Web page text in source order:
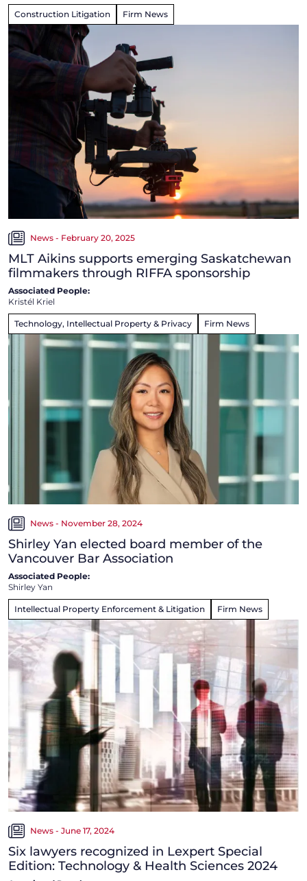
Construction Litigation Firm News
News - February 20, 2025
MLT Aikins supports emerging Saskatchewan
filmmakers through RIFFA sponsorship
Associated People:
Kristél Kriel
Technology, Intellectual Property & Privacy Firm News
News - November 28, 2024
Shirley Yan elected board member of the
Vancouver Bar Association
Associated People:
Shirley Yan
Intellectual Property Enforcement & Litigation Firm News
News - June 17, 2024
Six lawyers recognized in Lexpert Special
Edition: Technology & Health Sciences 2024